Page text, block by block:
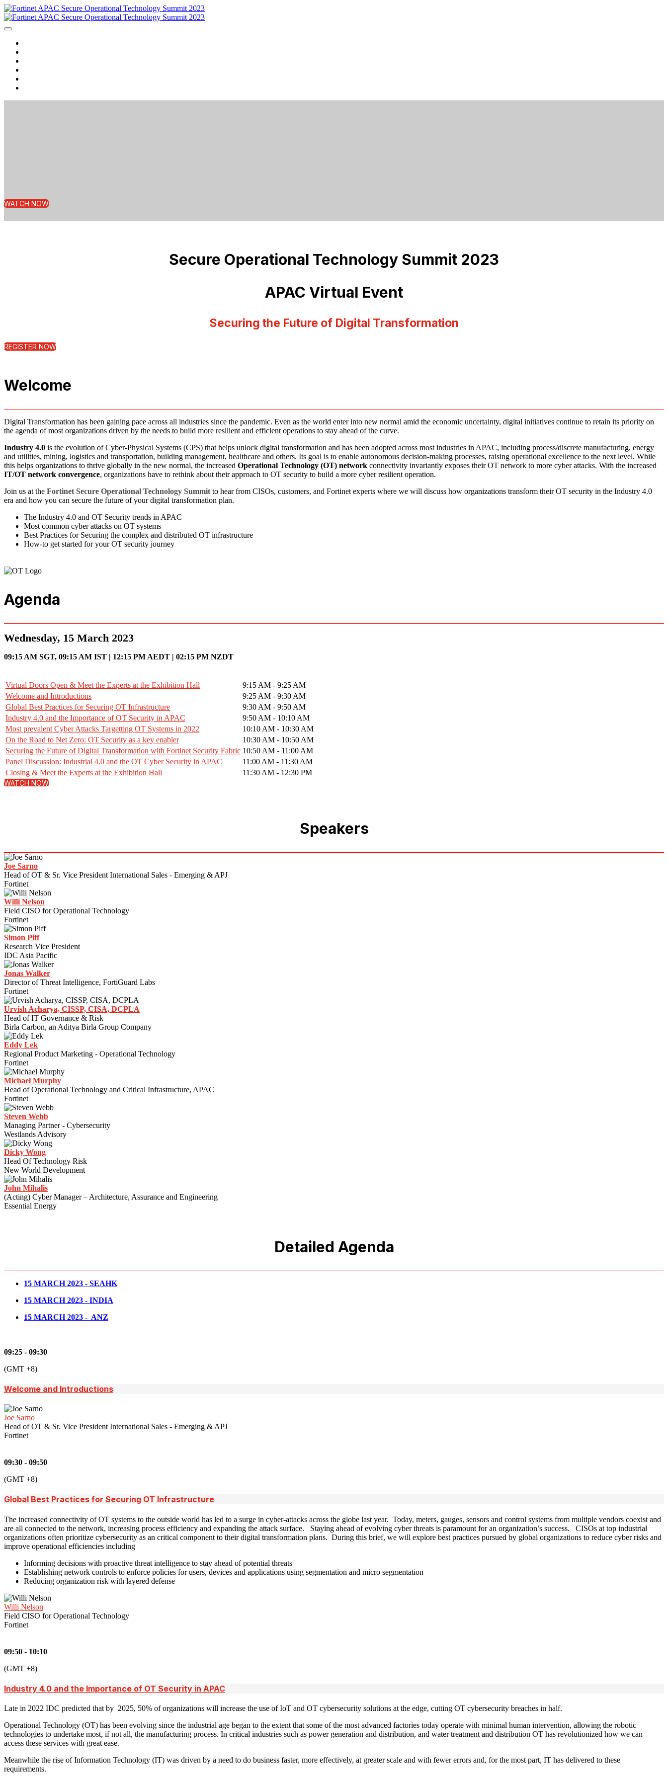
WATCH NOW
Secure Operational Technology Summit 2023
APAC Virtual Event
Securing the Future of Digital Transformation
REGISTER NOW
Welcome
Digital Transformation has been gaining pace across all industries since the pandemic. Even as the world enter into new normal amid the economic uncertainty, digital initiatives continue to retain its priority on
the agenda of most organizations driven by the needs to build more resilient and efficient operations to stay ahead of the curve.
Industry 4.0 is the evolution of Cyber-Physical Systems (CPS) that helps unlock digital transformation and has been adopted across most industries in APAC, including process/discrete manufacturing, energy
and utilities, mining, logistics and transportation, building management, healthcare and others. Its goal is to enable autonomous decision-making processes, raising operational excellence to the next level. While
this helps organizations to thrive globally in the new normal, the increased Operational Technology (OT) network connectivity invariantly exposes their OT network to more cyber attacks. With the increased
IT/OT network convergence, organizations have to rethink about their approach to OT security to build a more cyber resilient operation.
Join us at the Fortinet Secure Operational Technology Summit to hear from CISOs, customers, and Fortinet experts where we will discuss how organizations transform their OT security in the Industry 4.0
era and how you can secure the future of your digital transformation plan.
The Industry 4.0 and OT Security trends in APAC
Most common cyber attacks on OT systems
Best Practices for Securing the complex and distributed OT infrastructure
How-to get started for your OT security journey
Agenda
Wednesday, 15 March 2023
09:15 AM SGT, 09:15 AM IST | 12:15 PM AEDT | 02:15 PM NZDT
Virtual Doors Open & Meet the Experts at the Exhibition Hall
9:15 AM - 9:25 AM
Welcome and Introductions
9:25 AM - 9:30 AM
Global Best Practices for Securing OT Infrastructure
9:30 AM - 9:50 AM
Industry 4.0 and the Importance of OT Security in APAC
9:50 AM - 10:10 AM
Most prevalent Cyber Attacks Targetting OT Systems in 2022
10:10 AM - 10:30 AM
On the Road to Net Zero: OT Security as a key enabler
10:30 AM - 10:50 AM
Securing the Future of Digital Transformation with Fortinet Security Fabric 10:50 AM - 11:00 AM
Panel Discussion: Industrial 4.0 and the OT Cyber Security in APAC
11:00 AM - 11:30 AM
Closing & Meet the Experts at the Exhibition Hall
11:30 AM - 12:30 PM
WATCH NOW
Speakers
Joe Sarno
Head of OT & Sr. Vice President International Sales - Emerging & APJ
Fortinet
Willi Nelson
Field CISO for Operational Technology
Fortinet
Simon Piff
Research Vice President
IDC Asia Pacific
Jonas Walker
Director of Threat Intelligence, FortiGuard Labs
Fortinet
Urvish Acharya, CISSP, CISA, DCPLA
Head of IT Governance & Risk
Birla Carbon, an Aditya Birla Group Company
Eddy Lek
Regional Product Marketing - Operational Technology
Fortinet
Michael Murphy
Head of Operational Technology and Critical Infrastructure, APAC
Fortinet
Steven Webb
Managing Partner - Cybersecurity
Westlands Advisory
Dicky Wong
Head Of Technology Risk
New World Development
John Mihalis
(Acting) Cyber Manager – Architecture, Assurance and Engineering
Essential Energy
Detailed Agenda
15 MARCH 2023 - SEAHK
15 MARCH 2023 - INDIA
15 MARCH 2023 - ANZ
09:25 - 09:30
(GMT +8)
Welcome and Introductions
Joe Sarno
Head of OT & Sr. Vice President International Sales - Emerging & APJ
Fortinet
09:30 - 09:50
(GMT +8)
Global Best Practices for Securing OT Infrastructure
The increased connectivity of OT systems to the outside world has led to a surge in cyber-attacks across the globe last year. Today, meters, gauges, sensors and control systems from multiple vendors coexist and
are all connected to the network, increasing process efficiency and expanding the attack surface. Staying ahead of evolving cyber threats is paramount for an organization’s success. CISOs at top industrial
organizations often prioritize cybersecurity as an critical component to their digital transformation plans. During this brief, we will explore best practices pursued by global organizations to reduce cyber risks and
improve operational efficiencies including
Informing decisions with proactive threat intelligence to stay ahead of potential threats
Establishing network controls to enforce policies for users, devices and applications using segmentation and micro segmentation
Reducing organization risk with layered defense
Willi Nelson
Field CISO for Operational Technology
Fortinet
09:50 - 10:10
(GMT +8)
Industry 4.0 and the Importance of OT Security in APAC
Late in 2022 IDC predicted that by 2025, 50% of organizations will increase the use of IoT and OT cybersecurity solutions at the edge, cutting OT cybersecurity breaches in half.
Operational Technology (OT) has been evolving since the industrial age began to the extent that some of the most advanced factories today operate with minimal human intervention, allowing the robotic
technologies to undertake most, if not all, the manufacturing process. In critical industries such as power generation and distribution, and water treatment and distribution OT has revolutionized how we can
access these services with great ease.
Meanwhile the rise of Information Technology (IT) was driven by a need to do business faster, more effectively, at greater scale and with fewer errors and, for the most part, IT has delivered to these
requirements.